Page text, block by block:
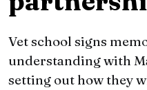
Vet school signs
understanding with
setting out how they